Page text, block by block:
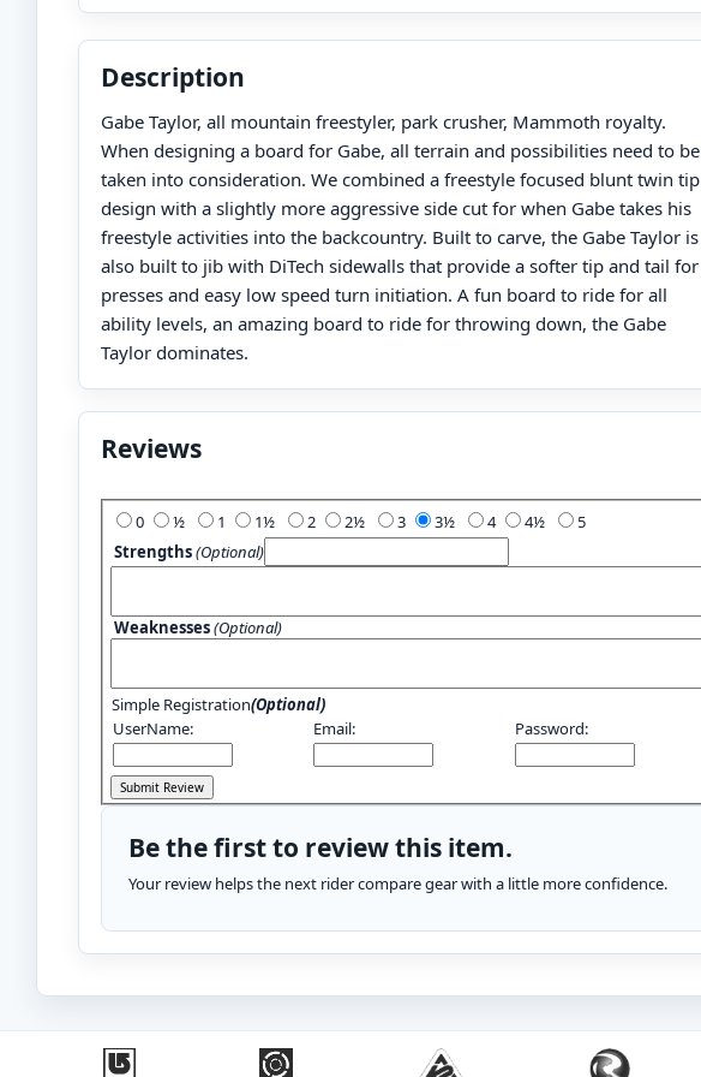
Description
Gabe Taylor, all mountain freestyler, park crusher, Mammoth royalty.
When designing a board for Gabe, all terrain and possibilities need to be
taken into consideration. We combined a freestyle focused blunt twin tip
design with a slightly more aggressive side cut for when Gabe takes his
freestyle activities into the backcountry. Built to carve, the Gabe Taylor is
also built to jib with DiTech sidewalls that provide a softer tip and tail for
presses and easy low speed turn initiation. A fun board to ride for all
ability levels, an amazing board to ride for throwing down, the Gabe
Taylor dominates.
Reviews
0 1 2 3 4
5
Strengths(Optional)
Weaknesses(Optional)
Simple Registration(Optional)
UserName:
Email: Password:
Be the first to review this item.
Your review helps the next rider compare gear with a little more confidence.